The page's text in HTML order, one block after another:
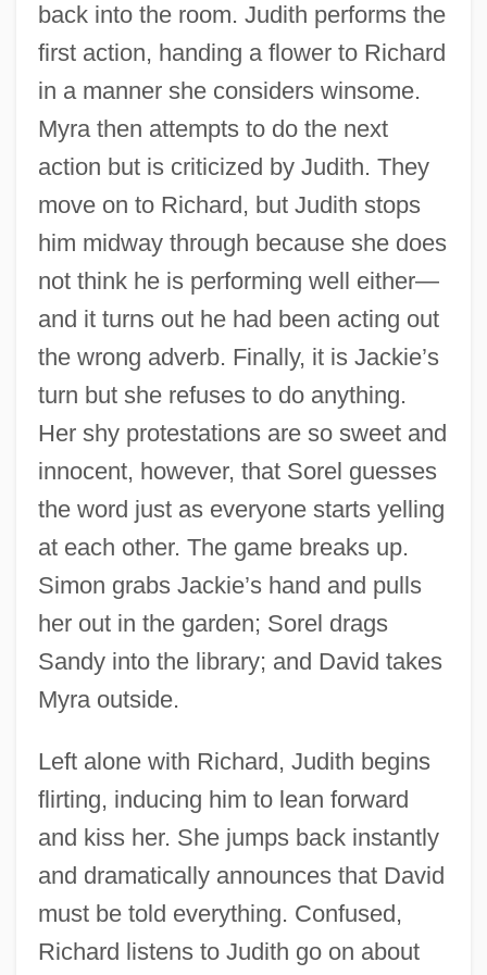
back into the room. Judith performs the
first action, handing a flower to Richard
in a manner she considers winsome.
Myra then attempts to do the next
action but is criticized by Judith. They
move on to Richard, but Judith stops
him midway through because she does
not think he is performing well either—
and it turns out he had been acting out
the wrong adverb. Finally, it is Jackie’s
turn but she refuses to do anything.
Her shy protestations are so sweet and
innocent, however, that Sorel guesses
the word just as everyone starts yelling
at each other. The game breaks up.
Simon grabs Jackie’s hand and pulls
her out in the garden; Sorel drags
Sandy into the library; and David takes
Myra outside.
Left alone with Richard, Judith begins
flirting, inducing him to lean forward
and kiss her. She jumps back instantly
and dramatically announces that David
must be told everything. Confused,
Richard listens to Judith go on about